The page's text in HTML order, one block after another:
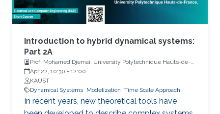
Introduction to hybrid dynamical systems:
Part 2A
Prof. Mohamed Djemai, University Polytechnique Hauts-de-
France
Apr 22, 10:30 - 12:00
KAUST
Dynamical Systems Modelization Time Scale Approach
In recent years, new theoretical tools have